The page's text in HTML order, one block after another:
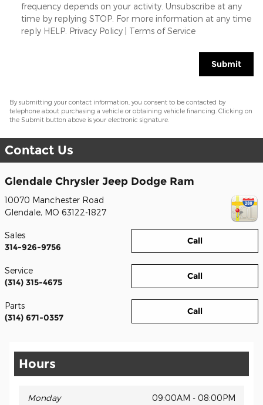
frequency depends on your activity. Unsubscribe at any
time by replying STOP. For more information at any time
reply HELP. Privacy Policy Terms of Service
Submit
By submitting your contact information, you consent to be contacted by
telephone about purchasing a vehicle or obtaining vehicle financing. Clicking on
the Submit button above is your electronic signature.
Contact Us
Glendale Chrysler Jeep Dodge Ram
10070 Manchester Road
Glendale, MO 63122-1827
Call
Sales
314-926-9756
Call
Service
(314) 315-4675
Call
Parts
(314) 671-0357
Hours
Monday 09:00AM - 08:00PM